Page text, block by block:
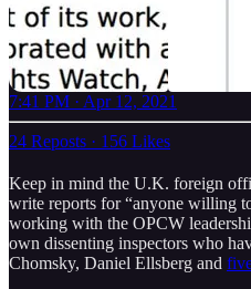
7:41 PM · Apr 12, 2021
24 Reposts · 156 Likes
Keep in mind the U.K. foreign
write reports for “anyone willing
working with the OPCW
own dissenting inspectors who
Chomsky, Daniel Ellsberg and